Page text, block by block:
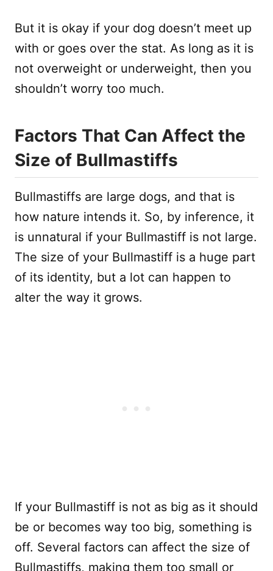
But it is okay if your dog doesn’t meet up
with or goes over the stat. As long as it is
not overweight or underweight, then you
shouldn’t worry too much.
Factors That Can Affect the
Size of Bullmastiffs
Bullmastiffs are large dogs, and that is
how nature intends it. So, by inference, it
is unnatural if your Bullmastiff is not large.
The size of your Bullmastiff is a huge part
of its identity, but a lot can happen to
alter the way it grows.
If your Bullmastiff is not as big as it should
be or becomes way too big, something is
off. Several factors can affect the size of
Bullmastiffs, making them too small or